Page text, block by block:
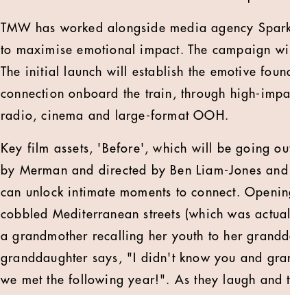
TMW has worked alongside media agency
to maximise emotional impact. The campaign
The initial launch will establish the emotive
connection onboard the train, through high-
radio, cinema and large-format OOH.
Key film assets, 'Before', which will be going
by Merman and directed by Ben Liam-Jones
can unlock intimate moments to connect.
cobbled Mediterranean streets (which was
a grandmother recalling her youth to her
granddaughter says, "I didn't know you and
we met the following year!". As they laugh and